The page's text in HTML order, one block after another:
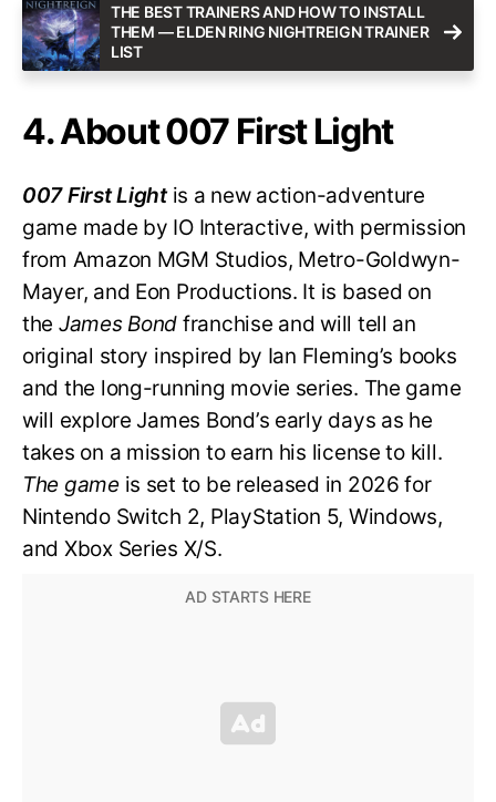
THE BEST TRAINERS AND HOW TO INSTALL
THEM — ELDEN RING NIGHTREIGN TRAINER
LIST
4. About 007 First Light
007 First Lightis a new action-adventure
game made by IO Interactive, with permission
from Amazon MGM Studios, Metro-Goldwyn-
Mayer, and Eon Productions. It is based on
the James Bond franchise and will tell an
original story inspired by Ian Fleming’s books
and the long-running movie series. The game
will explore James Bond’s early days as he
takes on a mission to earn his license to kill.
The gameis set to be released in 2026 for
Nintendo Switch 2, PlayStation 5, Windows,
and Xbox Series X/S.